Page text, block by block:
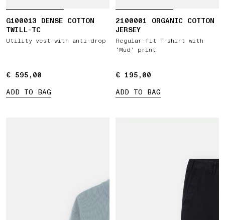
G100013 DENSE COTTON
TWILL-TC
Utility vest with anti-drop
€ 595,00
€ 595,00
ADD TO BAG
2100001 ORGANIC COTTON
JERSEY
Regular-fit T-shirt with
‘Mud’ print
€ 195,00
€ 195,00
ADD TO BAG